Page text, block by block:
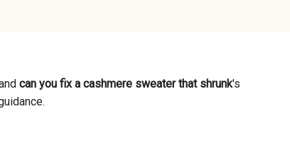
can you fix a cashmere sweater that shrunk's